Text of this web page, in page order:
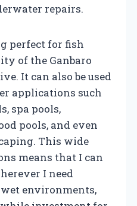
repairs.
perfect for fish
of the Ganbaro
It can also be used
applications such
spa pools,
pools, and even
This wide
means that I can
I need
environments,